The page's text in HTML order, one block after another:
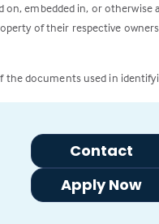
Contact
Apply Now
embedded in, or otherwise
of their respective
the documents used in